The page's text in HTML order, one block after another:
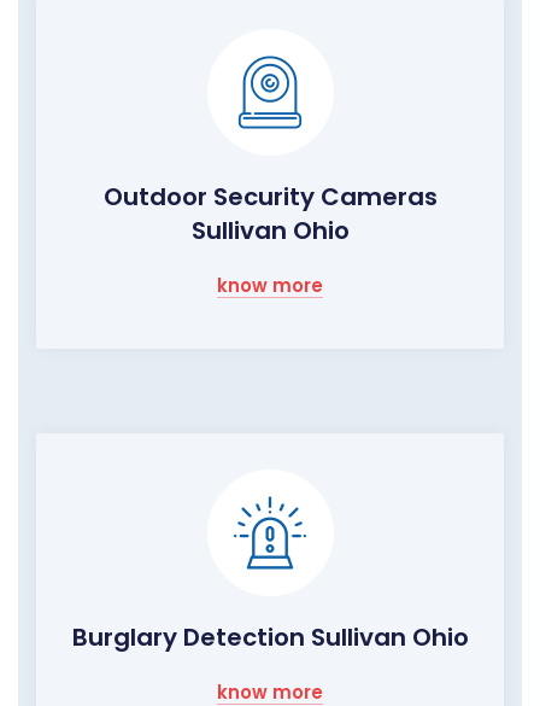
Outdoor Security Cameras
Sullivan Ohio
know more
Burglary Detection Sullivan Ohio
know more